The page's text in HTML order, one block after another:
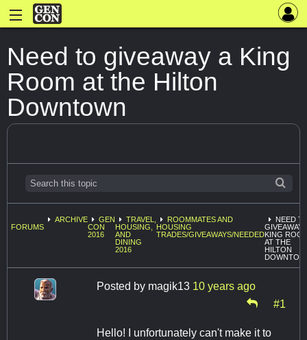
Need to giveaway a King
Room at the Hilton
Downtown
FORUMS
ARCHIVE
GEN
CON
2016
TRAVEL,
HOUSING,
AND
DINING
2016
ROOMMATES AND
HOUSING
TRADES/GIVEAWAYS/NEEDED
NEED
GIVEAWAY
KING
AT THE
HILTON
Posted by magik13 10 years ago
#1
Hello! I unfortunately can't make it to